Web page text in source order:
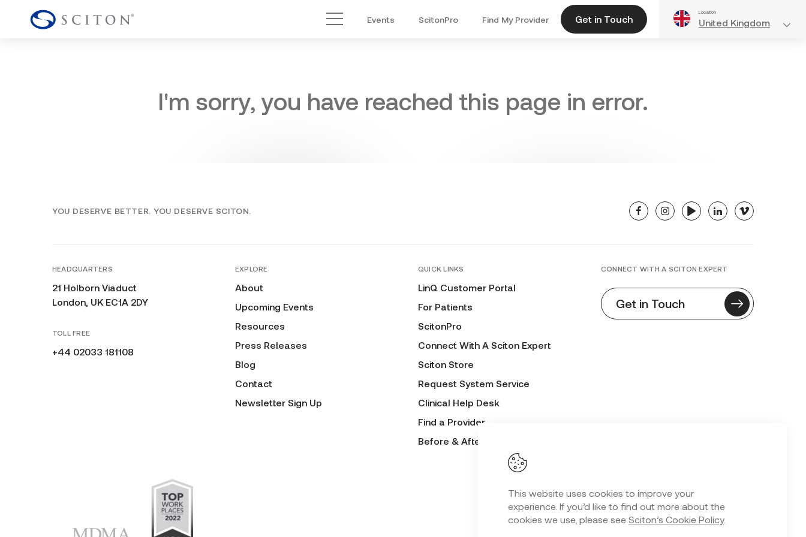
This website uses cookies to improve your
experience. If you’d like to find out more about the
cookies we use, please see Sciton’s Cookie Policy.
Main Menu
Events ScitonPro Find My Provider Get in Touch
Location
United Kingdom
I'm sorry, you have reached this page in error.
YOU DESERVE BETTER. YOU DESERVE SCITON. facebookinstagramyoutubelinkedinvimeo
HEADQUARTERS
21 Holborn Viaduct
London, UK EC1A 2DY
TOLL FREE
+44 02033 181108
EXPLORE
About
Upcoming Events
Resources
Press Releases
Blog
Contact
Newsletter Sign Up
QUICK LINKS
LinQ Customer Portal
For Patients
ScitonPro
Connect With A Sciton Expert
Sciton Store
Request System Service
Clinical Help Desk
Find a Provider
Before & After Submission Form
CONNECT WITH A SCITON EXPERT
Get in Touch